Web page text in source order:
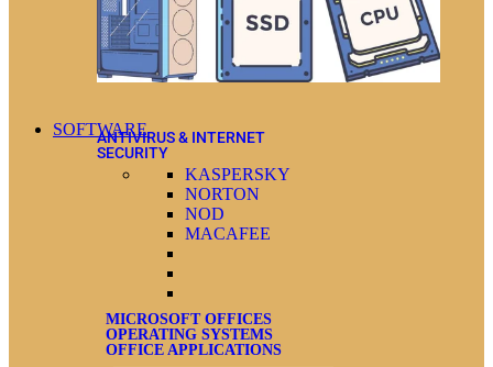
SOFTWARE
ANTIVIRUS & INTERNET
SECURITY
KASPERSKY
NORTON
NOD
MACAFEE
MICROSOFT OFFICES
OPERATING SYSTEMS
OFFICE APPLICATIONS